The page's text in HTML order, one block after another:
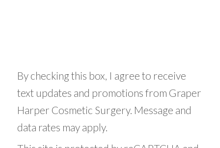
By checking this box, I agree to receive
text updates and promotions from Graper
Harper Cosmetic Surgery. Message and
data rates may apply.